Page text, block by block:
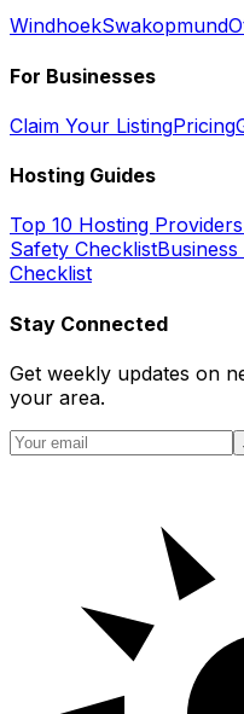
WindhoekSwakopmund
For Businesses
Claim Your ListingPricing
Hosting Guides
Top 10 Hosting
Safety Checklist
Checklist
Stay Connected
Get weekly updates on
your area.